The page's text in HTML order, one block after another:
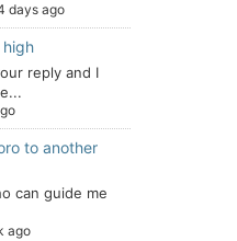
days ago
high
reply and I
to another
can guide me
ago